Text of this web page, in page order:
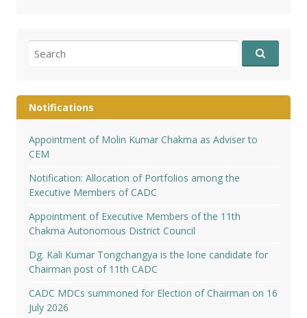
for:
Notifications
Appointment of Molin Kumar Chakma as Adviser to
CEM
Notification: Allocation of Portfolios among the
Executive Members of CADC
Appointment of Executive Members of the 11th
Chakma Autonomous District Council
Dg. Kali Kumar Tongchangya is the lone candidate for
Chairman post of 11th CADC
CADC MDCs summoned for Election of Chairman on 16
July 2026